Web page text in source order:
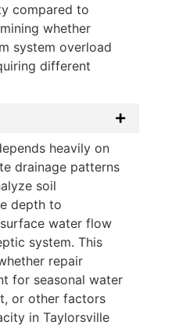
compared to
whether
system overload
different
heavily on
drainage patterns
soil
depth to
water flow
system. This
repair
for seasonal water
or other factors
in Taylorsville